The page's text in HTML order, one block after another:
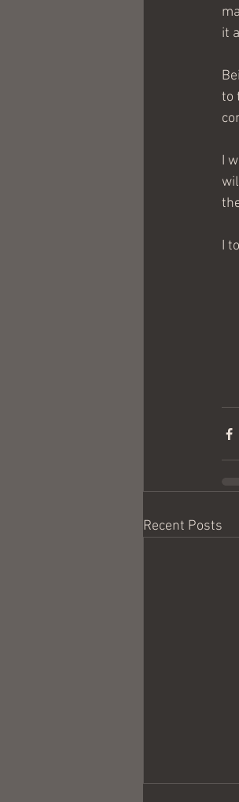
it
to
I
I
Recent Posts